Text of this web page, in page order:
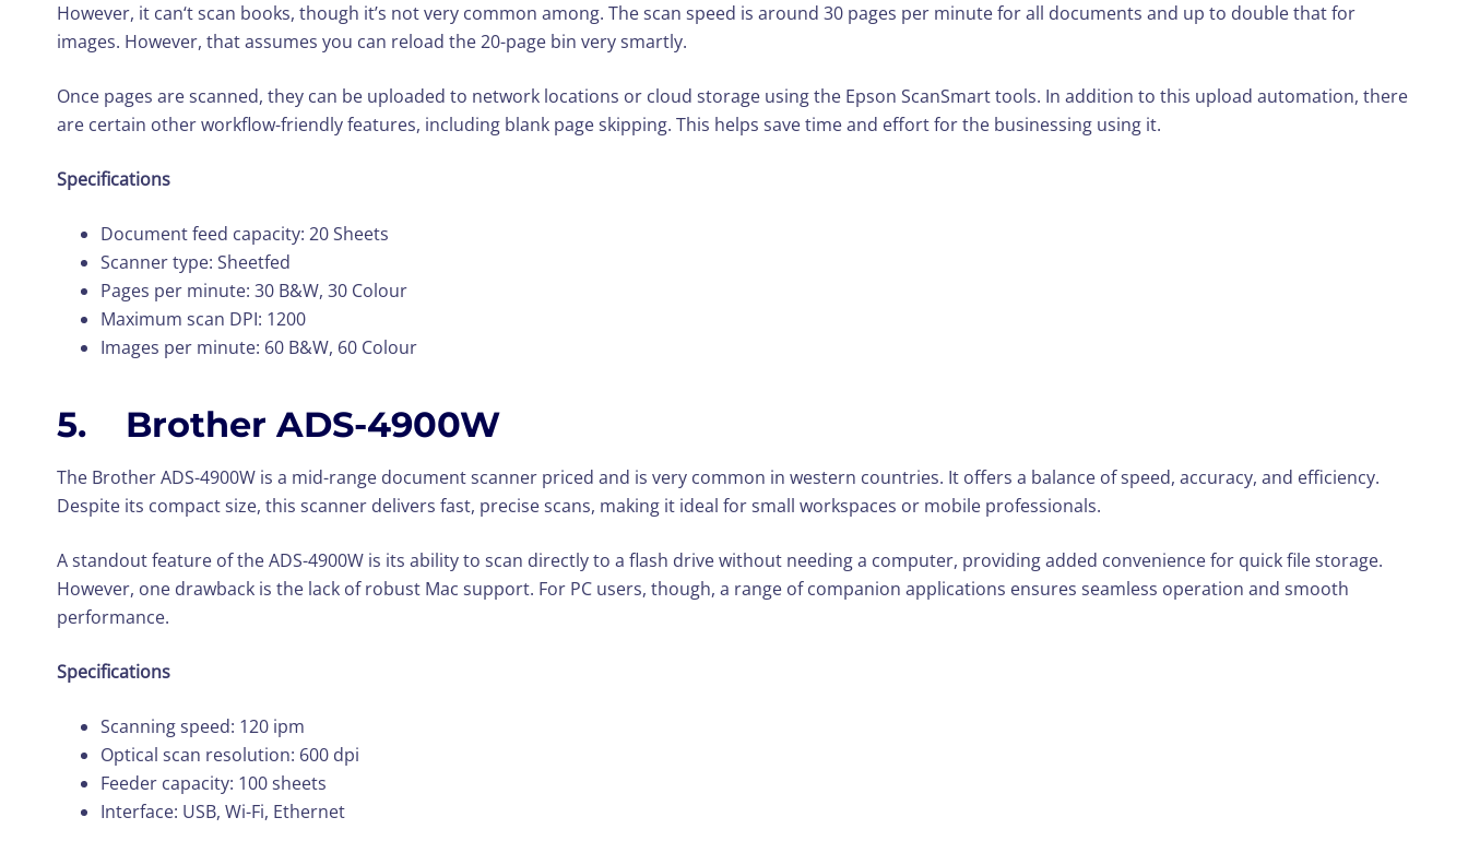
However, it can‘t scan books, though it’s not very common among. The scan speed is around 30 pages per minute for all documents and up to double that for
images. However, that assumes you can reload the 20-page bin very smartly.
Once pages are scanned, they can be uploaded to network locations or cloud storage using the Epson ScanSmart tools. In addition to this upload automation, there
are certain other workflow-friendly features, including blank page skipping. This helps save time and effort for the businessing using it.
Specifications
Document feed capacity: 20 Sheets
Scanner type: Sheetfed
Pages per minute: 30 B&W, 30 Colour
Maximum scan DPI: 1200
Images per minute: 60 B&W, 60 Colour
5. Brother ADS-4900W
The Brother ADS-4900W is a mid-range document scanner priced and is very common in western countries. It offers a balance of speed, accuracy, and efficiency.
Despite its compact size, this scanner delivers fast, precise scans, making it ideal for small workspaces or mobile professionals.
A standout feature of the ADS-4900W is its ability to scan directly to a flash drive without needing a computer, providing added convenience for quick file storage.
However, one drawback is the lack of robust Mac support. For PC users, though, a range of companion applications ensures seamless operation and smooth
performance.
Specifications
Scanning speed: 120 ipm
Optical scan resolution: 600 dpi
Feeder capacity: 100 sheets
Interface: USB, Wi-Fi, Ethernet